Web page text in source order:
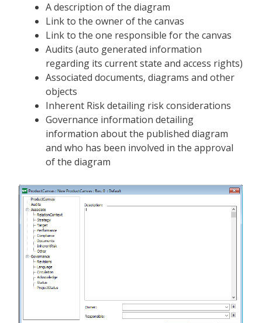
A description of the diagram
Link to the owner of the canvas
Link to the one responsible for the canvas
Audits (auto generated information
regarding its current state and access rights)
Associated documents, diagrams and other
objects
Inherent Risk detailing risk considerations
Governance information detailing
information about the published diagram
and who has been involved in the approval
of the diagram